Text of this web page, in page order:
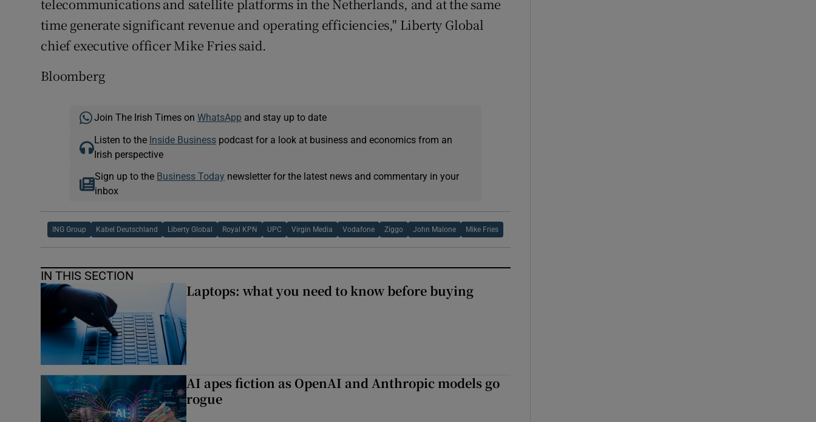
telecommunications and satellite platforms in the Netherlands, and at the same
time generate significant revenue and operating efficiencies," Liberty Global
chief executive officer Mike Fries said.
Bloomberg
Join The Irish Times on WhatsApp and stay up to date
Listen to the Inside Businesspodcast for a look at business and economics from an
Irish perspective
Sign up to the Business Today newsletter for the latest news and commentary in your
inbox
ING Group Kabel Deutschland Liberty Global Royal KPN UPC Virgin Media Vodafone Ziggo John Malone Mike Fries
IN THIS SECTION
Laptops: what you need to know before buying
AI apes fiction as OpenAI and Anthropic models go
rogue